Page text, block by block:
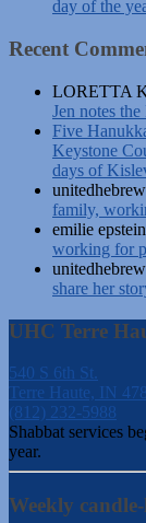
day of the
Recent
LORETTA
Jen notes
Five
Keystone
days of
family,
emilie epstein
working for
share her
UHC Terre
540 S 6th St.
Terre Haute, IN
(812) 232-5988
Shabbat services
year.
Weekly